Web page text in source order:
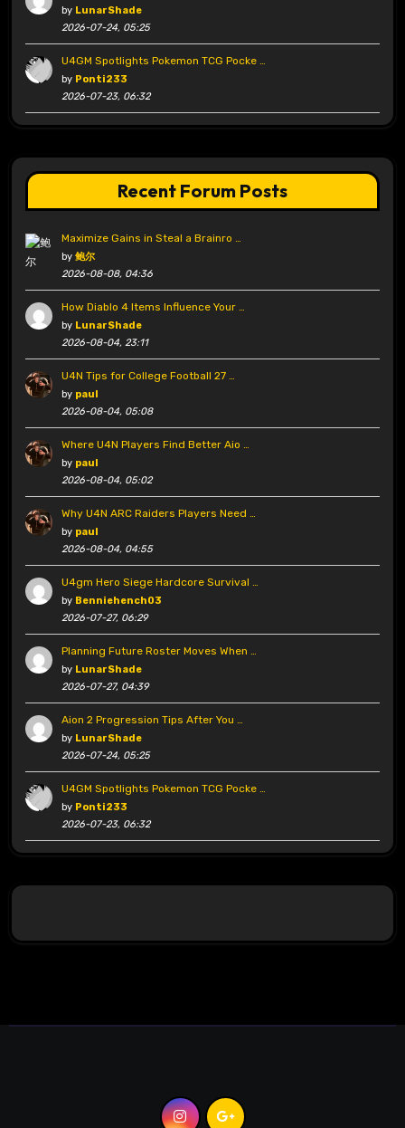
by LunarShade
2026-07-24, 05:25
U4GM Spotlights Pokemon TCG Pocke …
by Ponti233
2026-07-23, 06:32
Recent Forum Posts
Maximize Gains in Steal a Brainro …
by 鲍尔
2026-08-08, 04:36
How Diablo 4 Items Influence Your …
by LunarShade
2026-08-04, 23:11
U4N Tips for College Football 27 …
by paul
2026-08-04, 05:08
Where U4N Players Find Better Aio …
by paul
2026-08-04, 05:02
Why U4N ARC Raiders Players Need …
by paul
2026-08-04, 04:55
U4gm Hero Siege Hardcore Survival …
by Benniehench03
2026-07-27, 06:29
Planning Future Roster Moves When …
by LunarShade
2026-07-27, 04:39
Aion 2 Progression Tips After You …
by LunarShade
2026-07-24, 05:25
U4GM Spotlights Pokemon TCG Pocke …
by Ponti233
2026-07-23, 06:32